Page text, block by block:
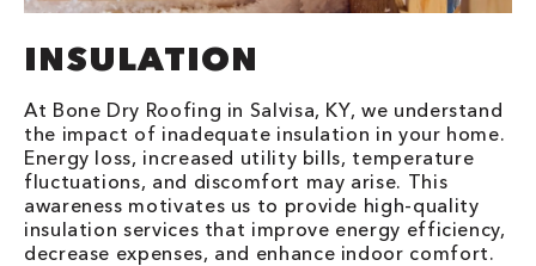
INSULATION
At Bone Dry Roofing in Salvisa, KY, we understand
the impact of inadequate insulation in your home.
Energy loss, increased utility bills, temperature
fluctuations, and discomfort may arise. This
awareness motivates us to provide high-quality
insulation services that improve energy efficiency,
decrease expenses, and enhance indoor comfort.